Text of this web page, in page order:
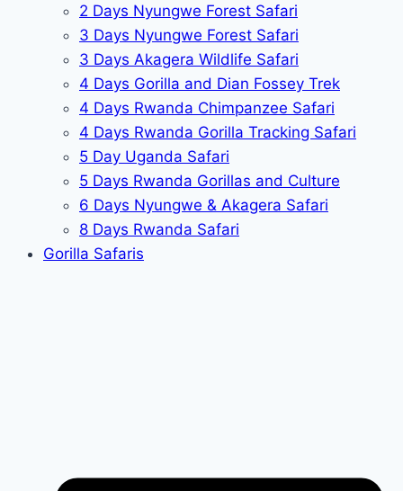
2 Days Nyungwe Forest Safari
3 Days Nyungwe Forest Safari
3 Days Akagera Wildlife Safari
4 Days Gorilla and Dian Fossey Trek
4 Days Rwanda Chimpanzee Safari
4 Days Rwanda Gorilla Tracking Safari
5 Day Uganda Safari
5 Days Rwanda Gorillas and Culture
6 Days Nyungwe & Akagera Safari
8 Days Rwanda Safari
Gorilla Safaris